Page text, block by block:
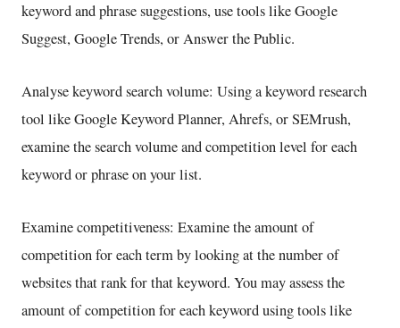
keyword and phrase suggestions, use tools like Google
Suggest, Google Trends, or Answer the Public.
Analyse keyword search volume: Using a keyword research
tool like Google Keyword Planner, Ahrefs, or SEMrush,
examine the search volume and competition level for each
keyword or phrase on your list.
Examine competitiveness: Examine the amount of
competition for each term by looking at the number of
websites that rank for that keyword. You may assess the
amount of competition for each keyword using tools like